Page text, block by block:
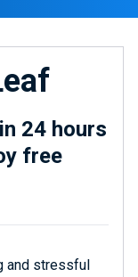
24 hours
free
and stressful